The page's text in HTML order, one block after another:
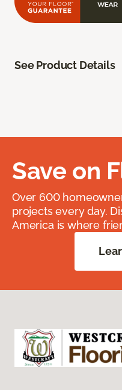
See Product Details
Save on
Over 600
projects every day.
America is where